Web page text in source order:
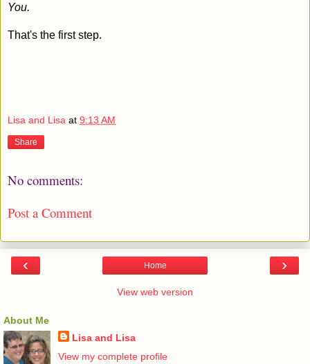
You.
That's the first step.
Lisa and Lisa at 9:13 AM
Share
No comments:
Post a Comment
‹ ›
Home
View web version
About Me
Lisa and Lisa
View my complete profile